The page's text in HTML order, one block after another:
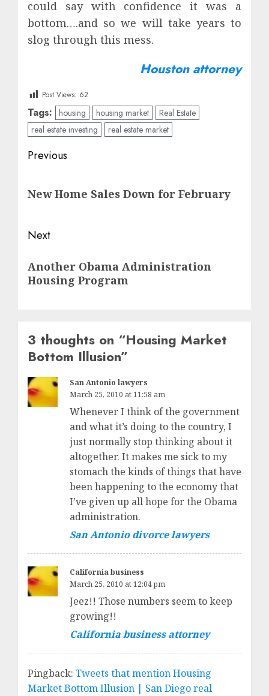
could say with confidence it was a
bottom….and so we will take years to
slog through this mess.
Houston attorney
Post Views: 62
Tags: housing housing market
Real Estate
real estate investing
real estate market
Post
Previous
post:
New Home Sales Down for February
Next
post:
Another Obama Administration
Housing Program
3 thoughts on “Housing Market
Bottom Illusion”
San Antonio lawyers
March 25, 2010 at 11:58 am
Whenever I think of the government
and what it’s doing to the country, I
just normally stop thinking about it
altogether. It makes me sick to my
stomach the kinds of things that have
been happening to the economy that
I’ve given up all hope for the Obama
administration.
San Antonio divorce lawyers
California business
March 25, 2010 at 12:04 pm
Jeez!! Those numbers seem to keep
growing!!
California business attorney
Pingback: Tweets that mention Housing
Market Bottom Illusion | San Diego real